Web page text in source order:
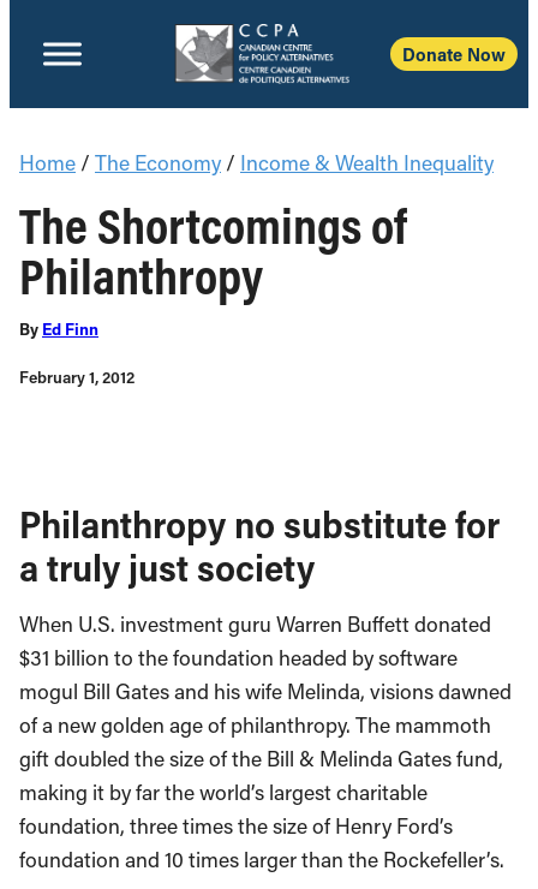
Donate Now
Home / The Economy / Income & Wealth Inequality
The Shortcomings of
Philanthropy
By Ed Finn
February 1, 2012
Philanthropy no substitute for
a truly just society
When U.S. investment guru Warren Buffett donated
$31 billion to the foundation headed by software
mogul Bill Gates and his wife Melinda, visions dawned
of a new golden age of philanthropy. The mammoth
gift doubled the size of the Bill & Melinda Gates fund,
making it by far the world’s largest charitable
foundation, three times the size of Henry Ford’s
foundation and 10 times larger than the Rockefeller’s.